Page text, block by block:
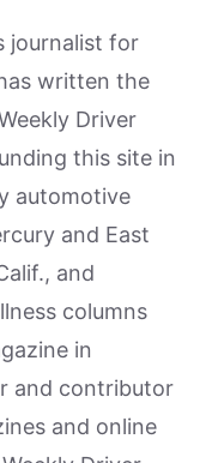
journalist for
written the
Driver
this site in
automotive
and East
and
columns
in
and contributor
and online